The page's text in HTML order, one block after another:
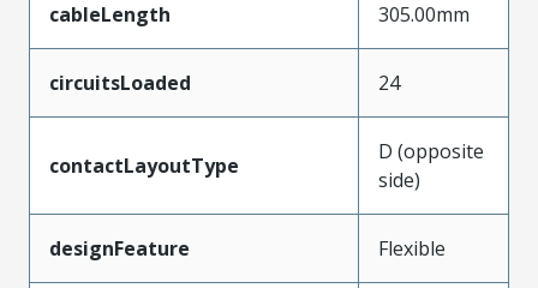
cableLength 305.00mm
circuitsLoaded 24
contactLayoutType
D (opposite
side)
designFeature Flexible